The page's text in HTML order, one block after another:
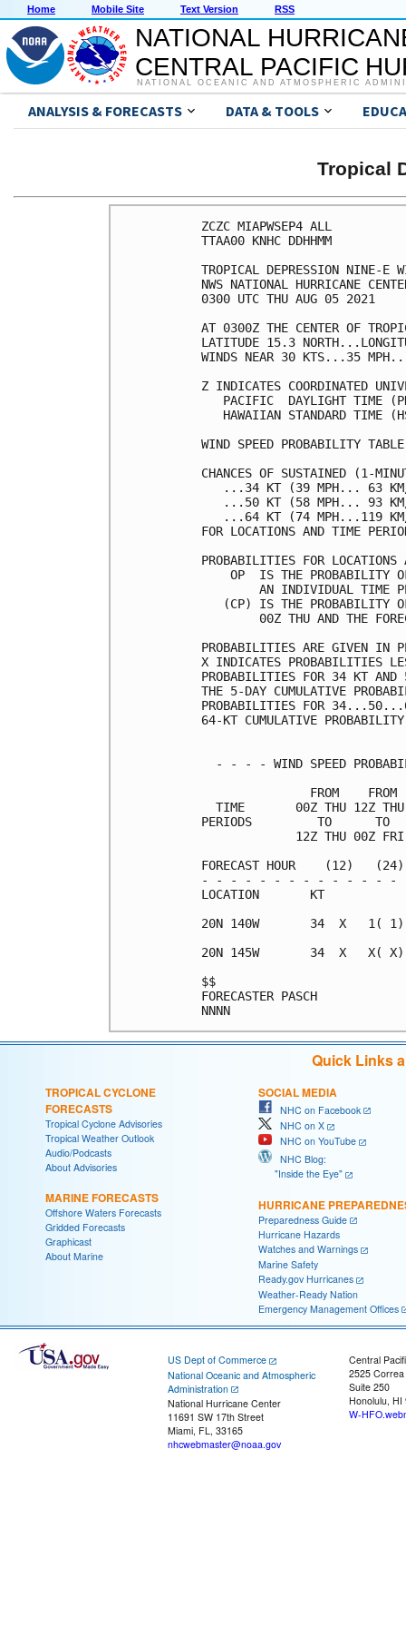
Home Mobile Site Text Version RSS
NATIONAL
CENTRAL PACIFIC
NATIONAL OCEANIC AND ATMOSPHERIC
ANALYSIS & FORECASTS DATA & TOOLS
Tropical
ZCZC
TTAA00
TROPICAL DEPRESSION
NWS NATIONAL
0300 UTC
AT 0300Z THE CENTER OF
LATITUDE 15.3
WINDS NEAR 30
Z INDICATES
PACIFIC  DAYLIGHT
HAWAIIAN STANDARD TIME
WIND SPEED
CHANCES OF SUSTAINED (1-
...34 KT
...50 KT
...64 KT
FOR LOCATIONS AND
PROBABILITIES FOR
OP  IS THE
AN INDIVIDUAL
(CP) IS THE
00Z THU AND THE
PROBABILITIES
X INDICATES
PROBABILITIES FOR 34 KT AND
THE 5-DAY CUMULATIVE
PROBABILITIES FOR
64-KT CUMULATIVE
- - - - WIND SPEED
FROM
TIME       00Z THU 12Z
PERIODS         TO
12Z THU 00Z
FORECAST HOUR    (12)
- - - - - - - - - - - - -
20N 140W       34  X   1(
20N 145W       34  X   X(
Quick Links
TROPICAL CYCLONE
FORECASTS
Tropical Cyclone Advisories
Tropical Weather Outlook
Audio/Podcasts
About Advisories
MARINE FORECASTS
Offshore Waters Forecasts
Gridded Forecasts
Graphicast
About Marine
SOCIAL MEDIA
NHC on Facebook
NHC on X
NHC on YouTube
NHC Blog:
"Inside the Eye"
HURRICANE
Preparedness Guide
Hurricane Hazards
Watches and Warnings
Marine Safety
Ready.gov Hurricanes
Weather-Ready Nation
Emergency Management Offices
US Dept of Commerce
National Oceanic and Atmospheric
Administration
National Hurricane Center
11691 SW 17th Street
Miami, FL, 33165
nhcwebmaster@noaa.gov
Central
2525
Suite 250
Honolulu, HI
W-